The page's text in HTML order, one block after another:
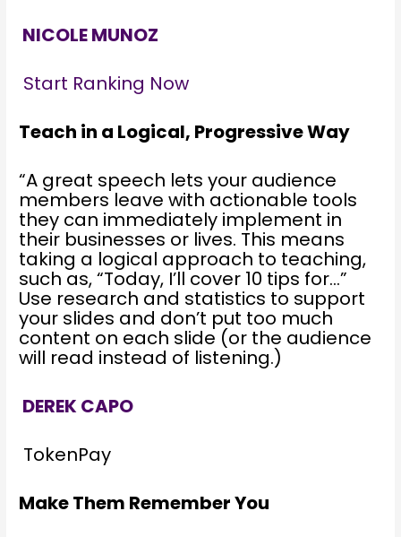
NICOLE MUNOZ
Start Ranking Now
Teach in a Logical, Progressive Way
“A great speech lets your audience
members leave with actionable tools
they can immediately implement in
their businesses or lives. This means
taking a logical approach to teaching,
such as, “Today, I’ll cover 10 tips for…”
Use research and statistics to support
your slides and don’t put too much
content on each slide (or the audience
will read instead of listening.)
DEREK CAPO
TokenPay
Make Them Remember You